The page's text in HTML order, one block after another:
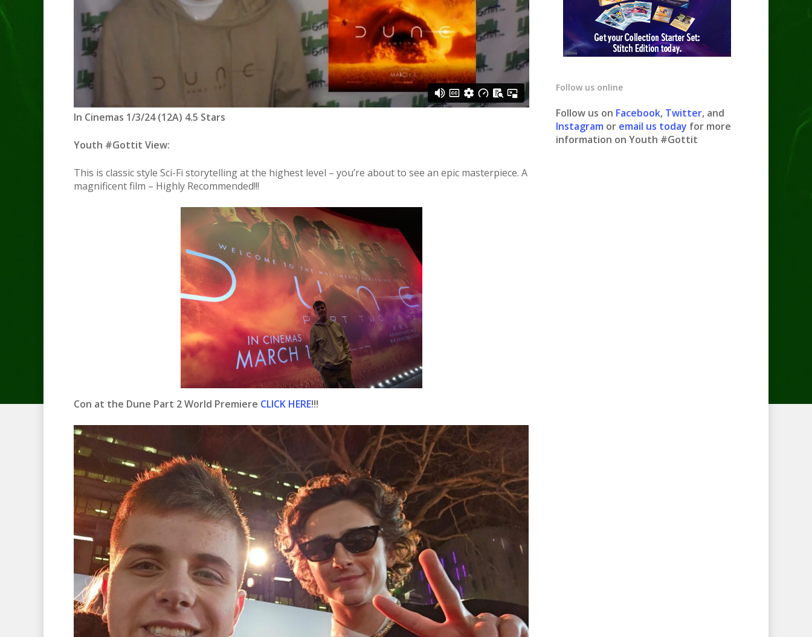
In Cinemas 1/3/24 (12A) 4.5 Stars
Youth #Gottit View:
This is classic style Sci-Fi storytelling at the highest level – you’re about to see an epic masterpiece. A
magnificent film – Highly Recommended!!!
Con at the Dune Part 2 World Premiere CLICK HERE!!!
Follow us online
Follow us on Facebook, Twitter, and
Instagram or email us today for more
information on Youth #Gottit